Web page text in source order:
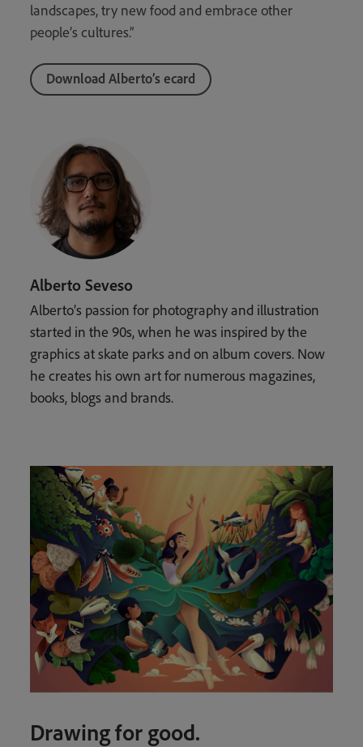
landscapes, try new food and embrace other
people’s cultures.”
Download Alberto’s ecard
Alberto Seveso
Alberto’s passion for photography and illustration
started in the 90s, when he was inspired by the
graphics at skate parks and on album covers. Now
he creates his own art for numerous magazines,
books, blogs and brands.
Drawing for good.